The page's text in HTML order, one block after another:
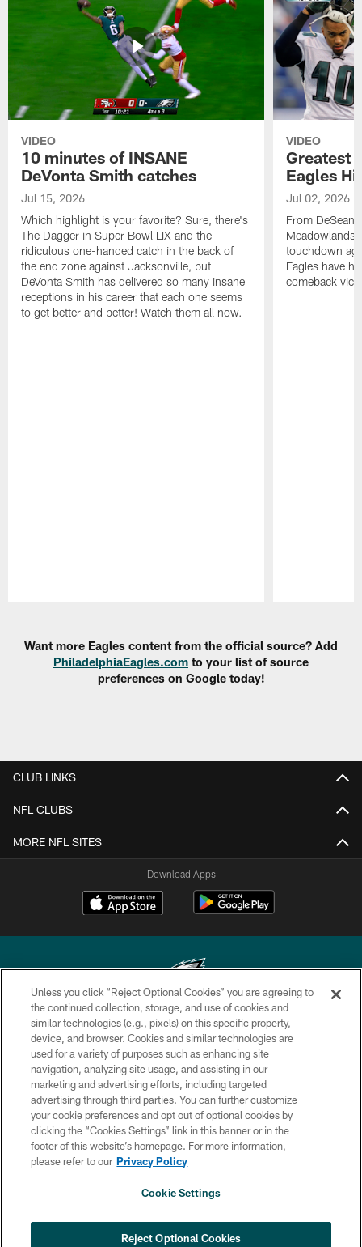
VIDEO
10 minutes of INSANE
DeVonta Smith catches
Jul 15, 2026
Which highlight is your favorite? Sure, there's
The Dagger in Super Bowl LIX and the
ridiculous one-handed catch in the back of
the end zone against Jacksonville, but
DeVonta Smith has delivered so many insane
receptions in his career that each one seems
to get better and better! Watch them all now.
VIDEO
Greatest
Eagles
Jul 02, 2026
From DeSean
Meadowlands
touchdown
Eagles have
comeback
Want more Eagles content from the official source? Add
PhiladelphiaEagles.com to your list of source
preferences on Google today!
CLUB LINKS
NFL CLUBS
MORE NFL SITES
Download Apps
Copyright © 2026 Philadelphia Eagles. All rights reserved.
PRIVACY POLICY
ACCESSIBILITY
TERMS & CONDITIONS
CONTACT US
SOCIAL MEDIA RULES
COOKIE SETTINGS
Unless you click “Reject Optional Cookies” you are agreeing to
the continued collection, storage, and use of cookies and
similar technologies (e.g., pixels) on this specific property,
device, and browser. Cookies and similar technologies are
used for a variety of purposes such as enhancing site
navigation, analyzing site usage, and assisting in our
marketing and advertising efforts, including targeted
advertising through third parties. You can further customize
your cookie preferences and opt out of optional cookies by
clicking the “Cookies Settings” link in this banner or in the
footer of this website’s homepage. For more information,
please refer to our Privacy Policy
Cookie Settings
Reject Optional Cookies